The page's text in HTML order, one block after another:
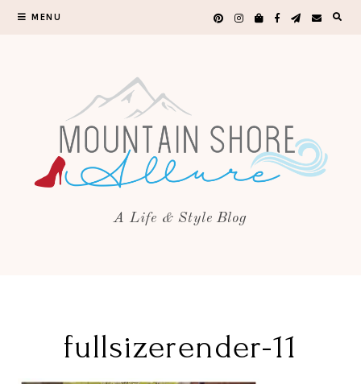
MENU
A Life & Style Blog
fullsizerender-11